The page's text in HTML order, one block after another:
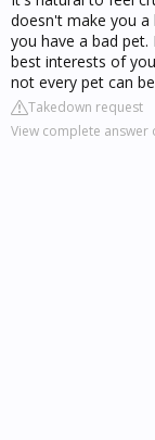
doesn't make you
you have a bad
best interests of
not every pet can
Takedown request
View complete